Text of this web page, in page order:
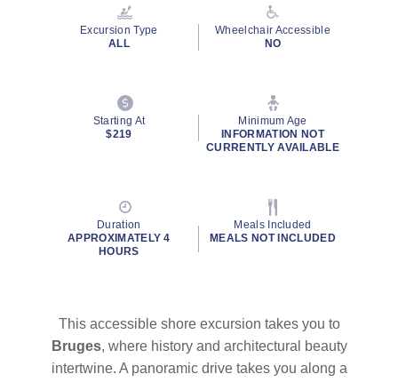
Excursion Type
ALL
Wheelchair Accessible
NO
Starting At
$219
Minimum Age
INFORMATION NOT
CURRENTLY AVAILABLE
Duration
APPROXIMATELY 4
HOURS
Meals Included
MEALS NOT INCLUDED
This accessible shore excursion takes you to
Bruges, where history and architectural beauty
intertwine. A panoramic drive takes you along a